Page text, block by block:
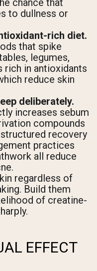
to dullness or
rich diet.
that spike
legumes,
rich in antioxidants
reduce skin
deliberately.
increases sebum
compounds
recovery
practices
all reduce
regardless of
Build them
of creatine-
EFFECT